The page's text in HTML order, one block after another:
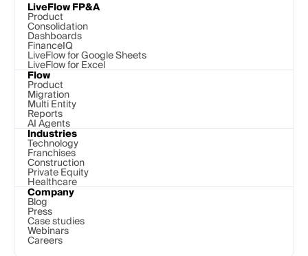
LiveFlow FP&A
Product
Consolidation
Dashboards
FinanceIQ
LiveFlow for Google Sheets
LiveFlow for Excel
Flow
Product
Migration
Multi Entity
Reports
AI Agents
Industries
Technology
Franchises
Construction
Private Equity
Healthcare
Company
Blog
Press
Case studies
Webinars
Careers